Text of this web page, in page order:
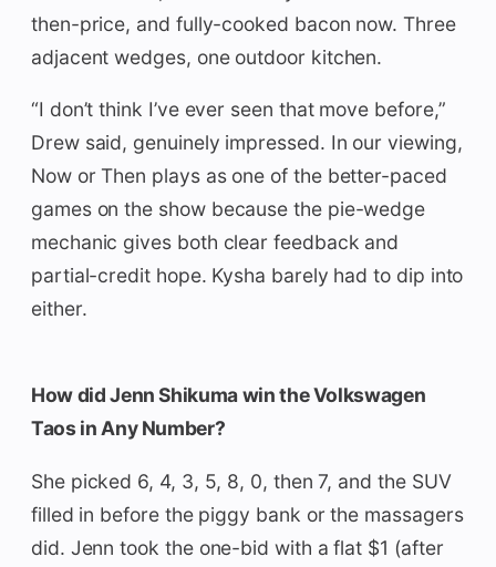
then-price, and fully-cooked bacon now. Three
adjacent wedges, one outdoor kitchen.
“I don’t think I’ve ever seen that move before,”
Drew said, genuinely impressed. In our viewing,
Now or Then plays as one of the better-paced
games on the show because the pie-wedge
mechanic gives both clear feedback and
partial-credit hope. Kysha barely had to dip into
either.
How did Jenn Shikuma win the Volkswagen
Taos in Any Number?
She picked 6, 4, 3, 5, 8, 0, then 7, and the SUV
filled in before the piggy bank or the massagers
did. Jenn took the one-bid with a flat $1 (after